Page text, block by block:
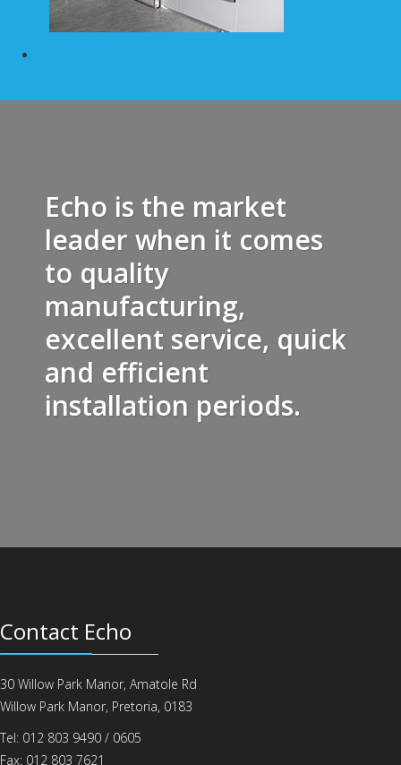
Echo is the market
leader when it comes
to quality
manufacturing,
excellent service, quick
and efficient
installation periods.
Contact Echo
30 Willow Park Manor, Amatole Rd
Willow Park Manor, Pretoria, 0183
Tel: 012 803 9490 / 0605
Fax: 012 803 7621